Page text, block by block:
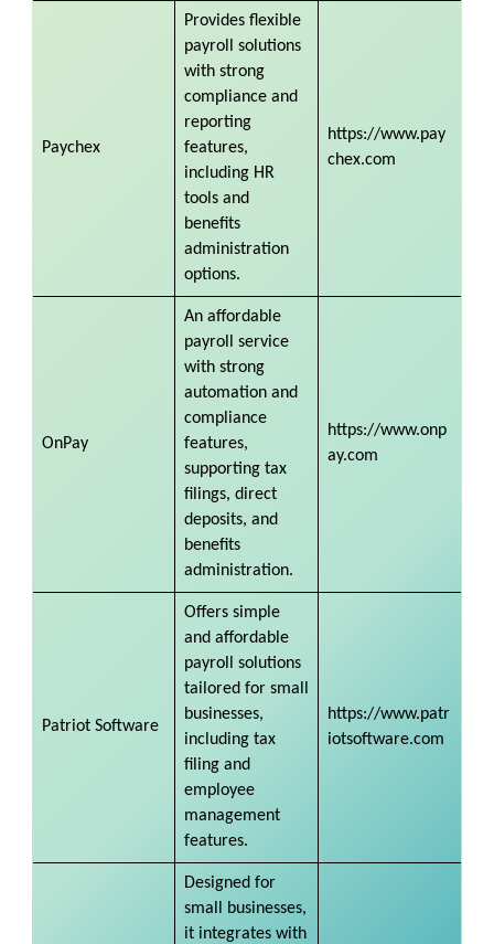
Paychex
Provides flexible
payroll solutions
with strong
compliance and
reporting
features,
including HR
tools and
benefits
administration
options.
https://www.pay
chex.com
OnPay
An affordable
payroll service
with strong
automation and
compliance
features,
supporting tax
filings, direct
deposits, and
benefits
administration.
https://www.onp
ay.com
Patriot Software
Offers simple
and affordable
payroll solutions
tailored for small
businesses,
including tax
filing and
employee
management
features.
https://www.patr
iotsoftware.com
Designed for
small businesses,
it integrates with